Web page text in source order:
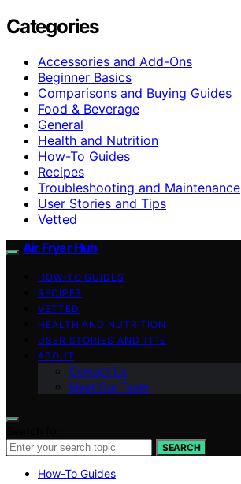
Categories
Accessories and Add-Ons
Beginner Basics
Comparisons and Buying Guides
Food & Beverage
General
Health and Nutrition
How-To Guides
Recipes
Troubleshooting and Maintenance
User Stories and Tips
Vetted
Air Fryer Hub
HOW-TO GUIDES
RECIPES
VETTED
HEALTH AND NUTRITION
USER STORIES AND TIPS
ABOUT
Contact Us
Meet Our Team
SEARCH
How-To Guides